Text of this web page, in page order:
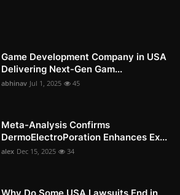
Game Development Company in USA
Delivering Next-Gen Gam...
abhinav Jul 1, 2025 45
Meta-Analysis Confirms
DermoElectroPoration Enhances Ex...
alex Dec 15, 2025 34
Why Do Some USA Lawsuits End in